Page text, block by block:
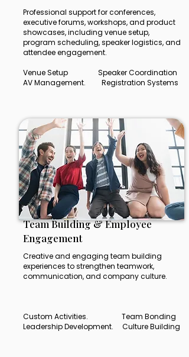
Professional support for conferences,
executive forums, workshops, and product
showcases, including venue setup,
program scheduling, speaker logistics, and
attendee engagement.
Venue Setup Speaker Coordination
AV Management. Registration Systems
Team Building & Employee
Engagement
Creative and engaging team building
experiences to strengthen teamwork,
communication, and company culture.
Custom Activities. Team Bonding
Leadership Development. Culture Building